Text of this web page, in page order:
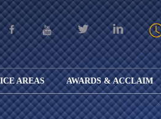
AREAS
CAR
WRECKS
AWARDS & ACCLAIM
OUR AWARDS
AND ACCLAIM